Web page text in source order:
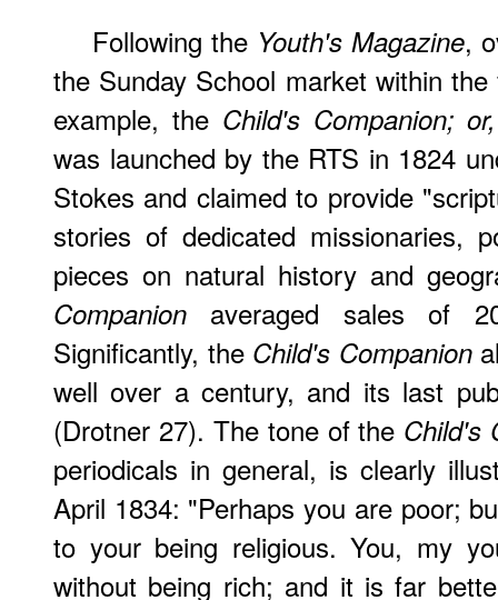
Following the Youth's Magazine,
the Sunday School market within
example, the Child's Companion;
was launched by the RTS in 1824
Stokes and claimed to provide
stories of dedicated missionaries,
pieces on natural history and
Companion averaged sales of
Significantly, the Child's Companion
well over a century, and its last
(Drotner 27). The tone of the Child's
periodicals in general, is clearly
April 1834: "Perhaps you are poor;
to your being religious. You, my
without being rich; and it is far